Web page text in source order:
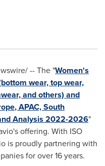
-- The "Women's
wear, top wear,
and others) and
, APAC,South
Analysis 2022-2026"
offering. With ISO
is proudly partnering with
for over 16 years.